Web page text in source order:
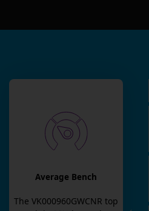
Average Bench
TheVK000960GWCNR top